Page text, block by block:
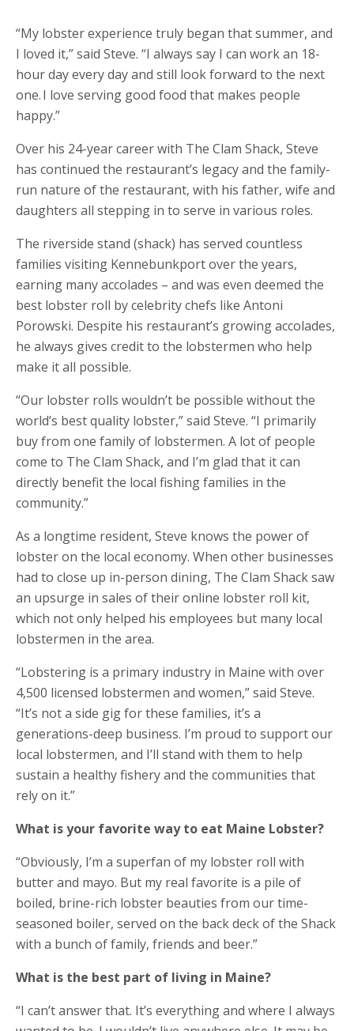
“My lobster experience truly began that summer, and
I loved it,” said Steve. “I always say I can work an 18-
hour day every day and still look forward to the next
one. I love serving good food that makes people
happy.”
Over his 24-year career with The Clam Shack, Steve
has continued the restaurant’s legacy and the family-
run nature of the restaurant, with his father, wife and
daughters all stepping in to serve in various roles.
The riverside stand (shack) has served countless
families visiting Kennebunkport over the years,
earning many accolades – and was even deemed the
best lobster roll by celebrity chefs like Antoni
Porowski. Despite his restaurant’s growing accolades,
he always gives credit to the lobstermen who help
make it all possible.
“Our lobster rolls wouldn’t be possible without the
world’s best quality lobster,” said Steve. “I primarily
buy from one family of lobstermen. A lot of people
come to The Clam Shack, and I’m glad that it can
directly benefit the local fishing families in the
community.”
As a longtime resident, Steve knows the power of
lobster on the local economy. When other businesses
had to close up in-person dining, The Clam Shack saw
an upsurge in sales of their online lobster roll kit,
which not only helped his employees but many local
lobstermen in the area.
“Lobstering is a primary industry in Maine with over
4,500 licensed lobstermen and women,” said Steve.
“It’s not a side gig for these families, it’s a
generations-deep business. I’m proud to support our
local lobstermen, and I’ll stand with them to help
sustain a healthy fishery and the communities that
rely on it.”
What is your favorite way to eat Maine Lobster?​
“Obviously, I’m a superfan of my lobster roll with
butter and mayo. But my real favorite is a pile of
boiled, brine-rich lobster beauties from our time-
seasoned boiler, served on the back deck of the Shack
with a bunch of family, friends and beer.”
What is the best part of living in Maine?​
“I can’t answer that. It’s everything and where I always